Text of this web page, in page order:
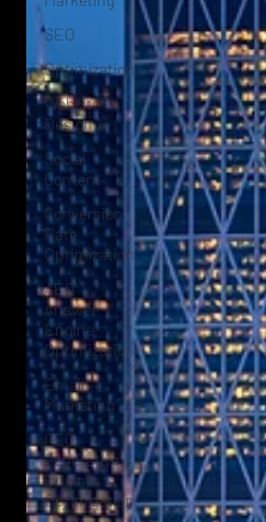
SEO
Optimization
Website
Design
Social
Content
Conversion
Rate
Optimization
AEO
Answer
Engine
Optimization
Email
Marketing
GEO
Generative
Engine
Optimization